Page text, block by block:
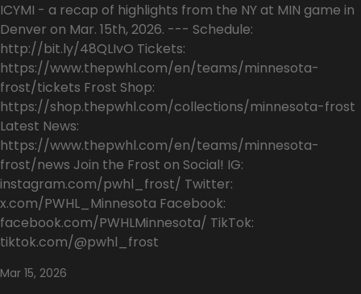
ICYMI - a recap of highlights from the NY at MIN game in
Denver on Mar. 15th, 2026. --- Schedule:
http://bit.ly/48QLIvO Tickets:
https://www.thepwhl.com/en/teams/minnesota-
frost/tickets Frost Shop:
https://shop.thepwhl.com/collections/minnesota-frost
Latest News:
https://www.thepwhl.com/en/teams/minnesota-
frost/news Join the Frost on Social! IG:
instagram.com/pwhl_frost/ Twitter:
x.com/PWHL_Minnesota Facebook:
facebook.com/PWHLMinnesota/ TikTok:
tiktok.com/@pwhl_frost
Mar 15, 2026